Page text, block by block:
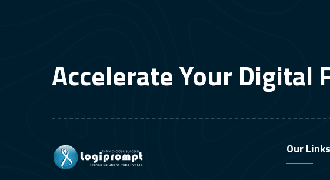
Accelerate Your Digital
Our Links